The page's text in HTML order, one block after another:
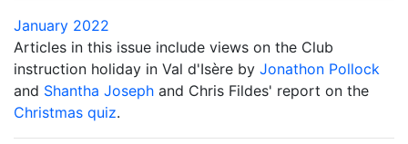
January 2022
Articles in this issue include views on the Club
instruction holiday in Val d'Isère by Jonathon Pollock
and Shantha Joseph and Chris Fildes' report on the
Christmas quiz.